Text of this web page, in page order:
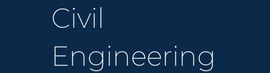
Civil
Engineering